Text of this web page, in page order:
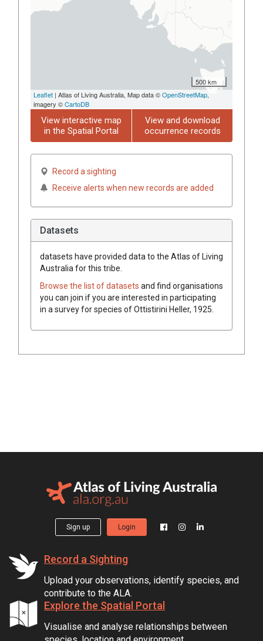
500 km
Leaflet | Atlas of Living Australia, Map data ©OpenStreetMap,
imagery ©CartoDB
View interactive map
in the Spatial Portal
View and download
occurrence records
Record a sighting
Receive alerts when new records are added
Datasets
datasets have provided data to the Atlas of Living
Australia for this tribe.
Browse the list of datasets and find organisations
you can join if you are interested in participating
in a survey for species ofOttistirini Heller, 1925
Sign up Login
Record a Sighting
Upload your observations, identify species, and
contribute to the ALA.
Explore the Spatial Portal
Visualise and analyse relationships between